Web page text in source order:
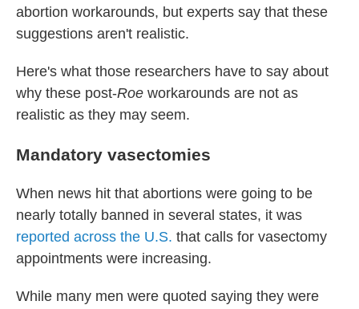
abortion workarounds, but experts say that these
suggestions aren't realistic.
Here's what those researchers have to say about
why these post-Roe workarounds are not as
realistic as they may seem.
Mandatory vasectomies
When news hit that abortions were going to be
nearly totally banned in several states, it was
reported across the U.S. that calls for vasectomy
appointments were increasing.
While many men were quoted saying they were